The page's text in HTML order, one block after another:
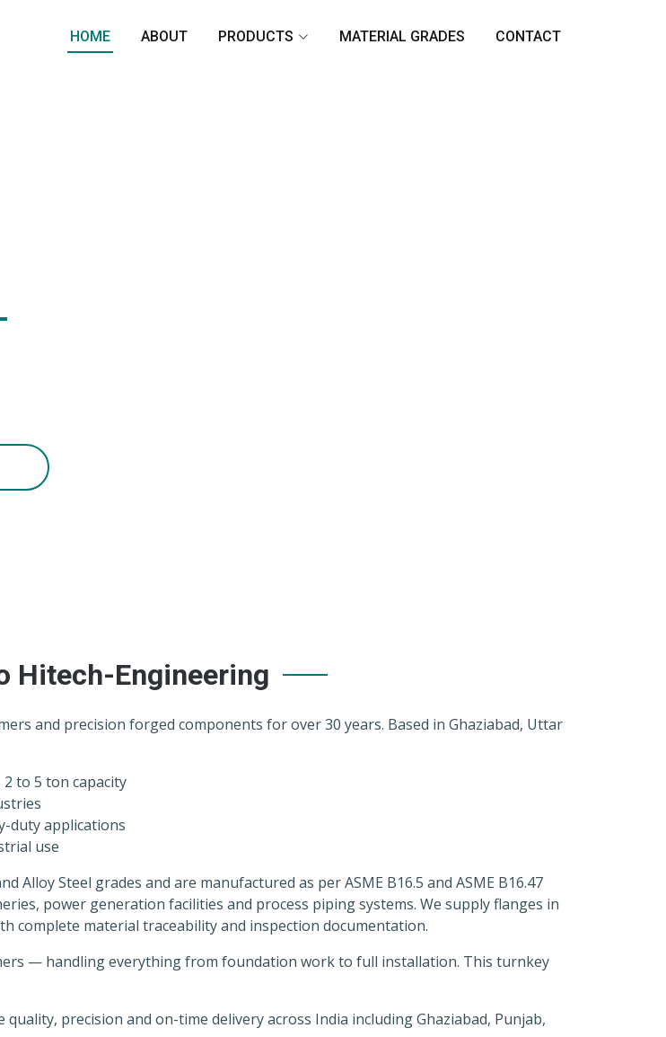
HOME ABOUT PRODUCTS MATERIAL GRADES CONTACT
Hitech-Engineering
and precision forged components for over 30 years. Based in Ghaziabad, Uttar
to 5 ton capacity
duty applications
use
Alloy Steel grades and are manufactured as per ASME B16.5 and ASME B16.47
power generation facilities and process piping systems. We supply flanges in
complete material traceability and inspection documentation.
— handling everything from foundation work to full installation. This turnkey
precision and on-time delivery across India including Ghaziabad, Punjab,